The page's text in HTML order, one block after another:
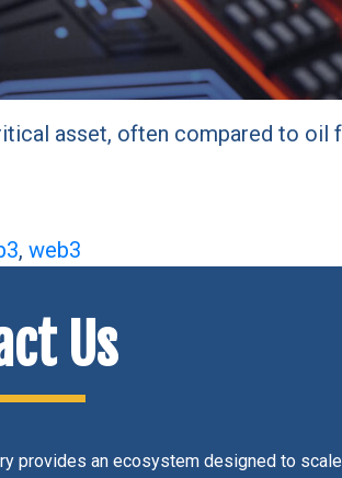
asset, often compared to
, web3
Us
provides an ecosystem designed to